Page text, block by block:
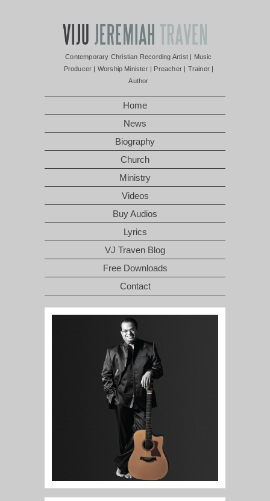
Contemporary Christian Recording Artist | Music
Producer | Worship Minister | Preacher | Trainer |
Author
Home
News
Biography
Church
Ministry
Videos
Buy Audios
Lyrics
VJ Traven Blog
Free Downloads
Contact